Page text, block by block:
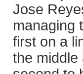
Jose
managing
first on a
the middle